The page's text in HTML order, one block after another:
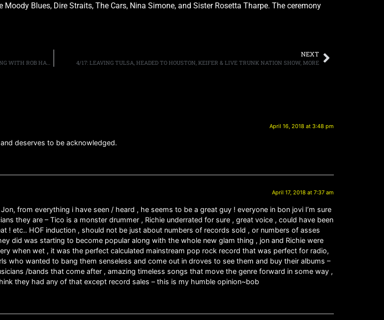
Blues, Dire Straits, The Cars, Nina Simone, and Sister Rosetta Tharpe. The ceremony
NEXT
4/17: LEAVING TULSA, HEADED TO HOUSTON, KEIFER & LIVE TRUNK NATION SHOW, MORE
April 16, 2018 at 3:48 pm
deserves to be acknowledged.
April 17, 2018 at 7:37 am
from everything i have seen / heard , he seems to be a great guy ! everyone in bon jovi I’m sure
they are – Tico is a monster drummer , Richie underrated for sure , great voice , could have been
! etc.. HOF induction , should not be just about numbers of records sold , or numbers of asses
did was starting to become popular along with the whole new glam thing , jon and Richie were
when wet , it was the perfect calculated mainstream pop rock record that was perfect for radio,
who wanted to bang them senseless and come out in droves to see them and buy their albums –
/bands that come after , amazing timeless songs that move the genre forward in some way ,
they had any of that except record sales – this is my humble opinion~bob